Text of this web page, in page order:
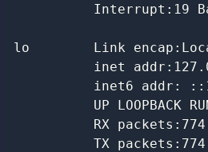
Interrupt:19
lo        Link
inet
inet6 addr:
UP LOOPBACK
RX
TX